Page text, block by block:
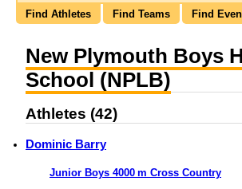
Find Athletes Find Teams Find
New Plymouth Boys
School (NPLB)
Athletes (42)
Dominic Barry
Junior Boys 4000 m Cross Country